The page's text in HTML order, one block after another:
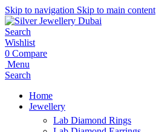
Skip to navigation Skip to main content
Search
Wishlist
0 Compare
Menu
Search
Home
Jewellery
Lab Diamond Rings